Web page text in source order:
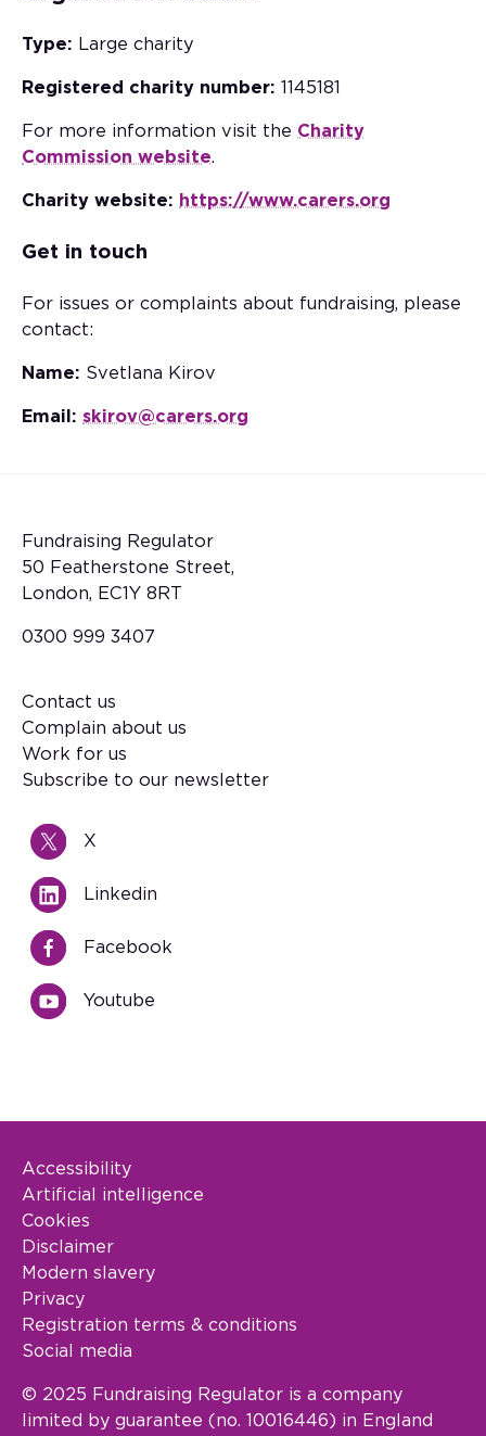
Type: Large charity
Registered charity number: 1145181
For more information visit the Charity
Commission website.
Charity website: https://www.carers.org
Get in touch
For issues or complaints about fundraising, please
contact:
Name: Svetlana Kirov
Email: skirov@carers.org
Fundraising Regulator
50 Featherstone Street,
London, EC1Y 8RT
0300 999 3407
Footer
Contact us
Complain about us
Work for us
Subscribe to our newsletter
X
Linkedin
Facebook
Youtube
Footer Legal
Accessibility
Artificial intelligence
Cookies
Disclaimer
Modern slavery
Privacy
Registration terms & conditions
Social media
© 2025 Fundraising Regulator is a company
limited by guarantee (no. 10016446) in England